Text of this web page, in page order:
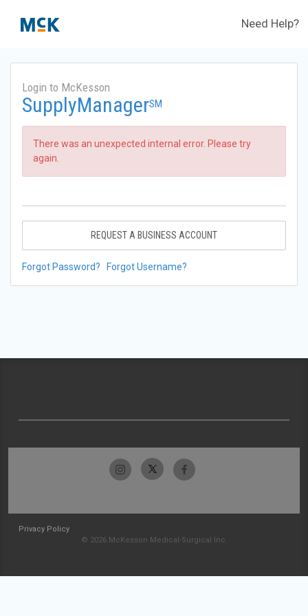
Need Help?
Login to McKesson
SupplyManagerSM
There was an unexpected internal error. Please try
again.
REQUEST A BUSINESS ACCOUNT
Forgot Password? Forgot Username?
Privacy Policy
© 2026 McKesson Medical-Surgical Inc.